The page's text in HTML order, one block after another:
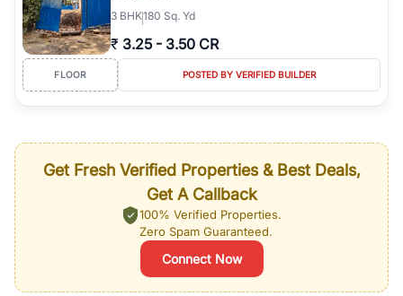
3 BHK180 Sq. Yd
₹ 3.25 - 3.50 CR
FLOOR POSTED BY VERIFIED BUILDER
Get Fresh Verified Properties & Best Deals,
Get A Callback
100% Verified Properties.
Zero Spam Guaranteed.
Connect Now